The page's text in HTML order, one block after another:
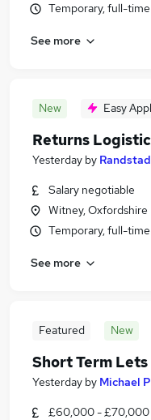
Temporary, full-time
See more
New Easy
Returns
Yesterday by
Salary negotiable
Witney, Oxfordshire
Temporary, full-time
See more
Featured New
Short Term
Yesterday by Michael
£60,000 - £70,000